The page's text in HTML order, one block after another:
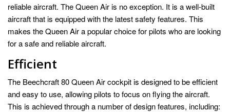
reliable aircraft. The Queen Air is no exception. It is a well-built
aircraft that is equipped with the latest safety features. This
makes the Queen Air a popular choice for pilots who are looking
for a safe and reliable aircraft.
Efficient
The Beechcraft 80 Queen Air cockpit is designed to be efficient
and easy to use, allowing pilots to focus on flying the aircraft.
This is achieved through a number of design features, including: